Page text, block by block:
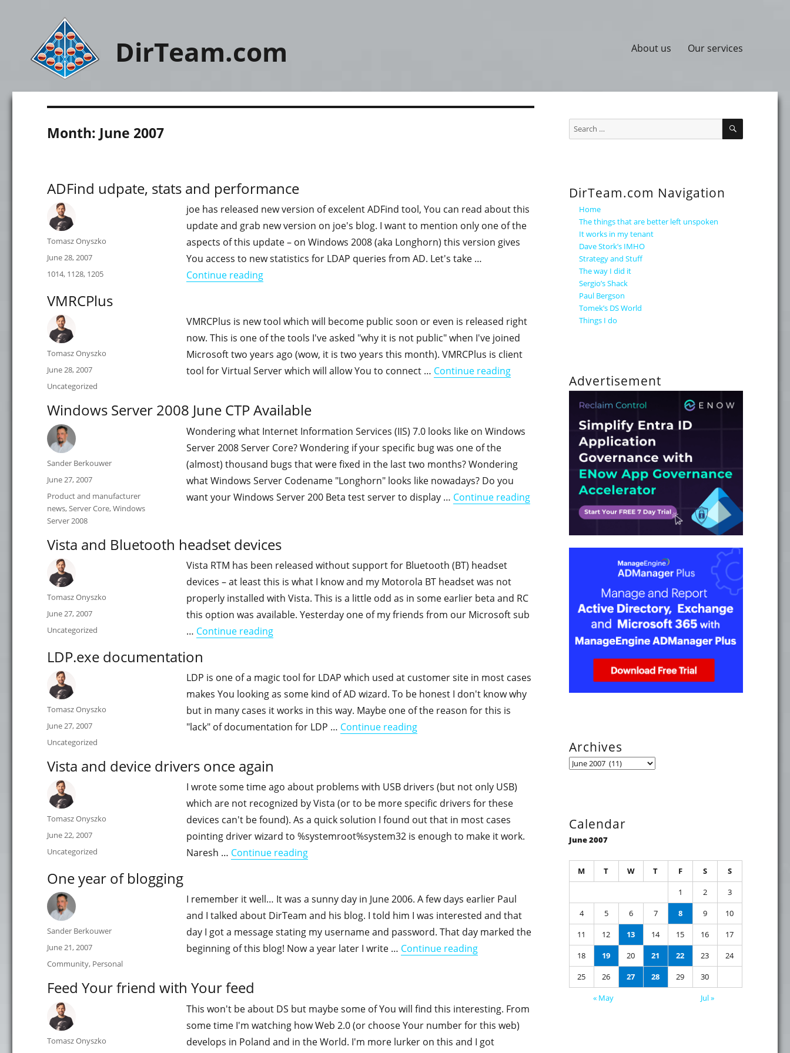
DirTeam.com About us Our services
Month: June 2007
ADFind udpate, stats and performance
joe has released new version of excelent ADFind tool, You can read about this
update and grab new version on joe's blog. I want to mention only one of the
aspects of this update – on Windows 2008 (aka Longhorn) this version gives
You access to new statistics for LDAP queries from AD. Let's take …
Continue reading"ADFind udpate, stats and performance"
Author
Tomasz Onyszko
Posted
on
June 28, 2007
Categories
1014, 1128, 1205
VMRCPlus
VMRCPlus is new tool which will become public soon or even is released right
now. This is one of the tools I've asked "why it is not public" when I've joined
Microsoft two years ago (wow, it is two years this month). VMRCPlus is client
tool for Virtual Server which will allow You to connect … Continue reading"VMRCPlus"
Author
Tomasz Onyszko
Posted
on
June 28, 2007
Categories
Uncategorized
Windows Server 2008 June CTP Available
Wondering what Internet Information Services (IIS) 7.0 looks like on Windows
Server 2008 Server Core? Wondering if your specific bug was one of the
(almost) thousand bugs that were fixed in the last two months? Wondering
what Windows Server Codename "Longhorn" looks like nowadays? Do you
want your Windows Server 200 Beta test server to display … Continue reading"Windows Server 2008 June CTP Available"
Author
Sander Berkouwer
Posted
June 27, 2007
Categories
Product and manufacturer
news, Server Core,Windows
Server 2008
Vista and Bluetooth headset devices
Vista RTM has been released without support for Bluetooth (BT) headset
devices – at least this is what I know and my Motorola BT headset was not
properly installed with Vista. This is a little odd as in some earlier beta and RC
this option was available. Yesterday one of my friends from our Microsoft sub
… Continue reading"Vista and Bluetooth headset devices"
Author
Tomasz Onyszko
Posted
on
June 27, 2007
Categories
Uncategorized
LDP.exe documentation
LDP is one of a magic tool for LDAP which used at customer site in most cases
makes You looking as some kind of AD wizard. To be honest I don't know why
but in many cases it works in this way. Maybe one of the reason for this is
"lack" of documentation for LDP … Continue reading"LDP.exe documentation"
Author
Tomasz Onyszko
Posted
on
June 27, 2007
Categories
Uncategorized
Vista and device drivers once again
I wrote some time ago about problems with USB drivers (but not only USB)
which are not recognized by Vista (or to be more specific drivers for these
devices can't be found). As a quick solution I found out that in most cases
pointing driver wizard to %systemroot%system32 is enough to make it work.
Naresh … Continue reading"Vista and device drivers once again"
Author
Tomasz Onyszko
Posted
on
June 22, 2007
Categories
Uncategorized
One year of blogging
I remember it well… It was a sunny day in June 2006. A few days earlier Paul
and I talked about DirTeam and his blog. I told him I was interested and that
day I got a message stating my username and password. That day marked the
beginning of this blog! Now a year later I write … Continue reading"One year of blogging"
Author
Sander Berkouwer
Posted
on
June 21, 2007
Categories
Community, Personal
Feed Your friend with Your feed
This won't be about DS but maybe some of You will find this interesting. From
some time I'm watching how Web 2.0 (or choose Your number for this web)
develops in Poland and in the World. I'm more lurker on this and I got
Author
Tomasz Onyszko
SEARCH
DirTeam.com Navigation
Home
The things that are better left unspoken
It works in my tenant
Dave Stork’s IMHO
Strategy and Stuff
The way I did it
Sergio’s Shack
Paul Bergson
Tomek’s DS World
Things I do
Advertisement
Archives
Archives
Calendar
June 2007
M T W T F S
S
1
2
3
4
5 6 7 8 9
10
11
12 13 14 15 16
17
18
19 20 21 22 23
24
25
26 27 28 29
30
« May
Jul »